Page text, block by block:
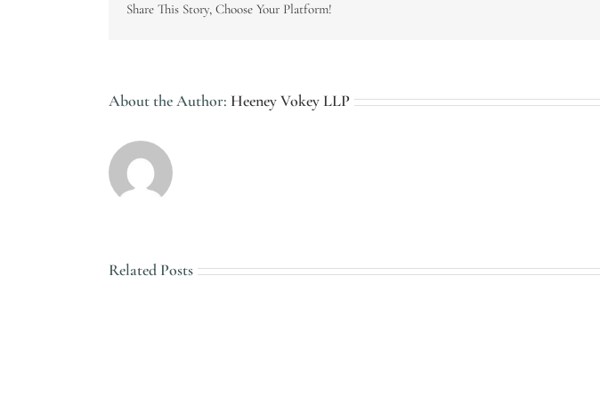
Share This Story, Choose Your Platform!
About the Author: Heeney Vokey LLP
Related Posts